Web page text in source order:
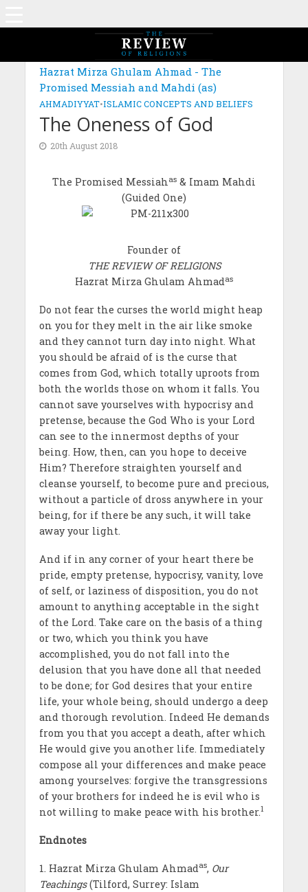
Hazrat Mirza Ghulam Ahmad - The
Promised Messiah and Mahdi (as)
AHMADIYYAT•ISLAMIC CONCEPTS AND BELIEFS
The Oneness of God
20th August 2018
The Promised Messiahas & Imam Mahdi
(Guided One)
Founder of
THE REVIEW OF RELIGIONS
Hazrat Mirza Ghulam Ahmadas
Do not fear the curses the world might heap
on you for they melt in the air like smoke
and they cannot turn day into night. What
you should be afraid of is the curse that
comes from God, which totally uproots from
both the worlds those on whom it falls. You
cannot save yourselves with hypocrisy and
pretense, because the God Who is your Lord
can see to the innermost depths of your
being. How, then, can you hope to deceive
Him? Therefore straighten yourself and
cleanse yourself, to become pure and precious,
without a particle of dross anywhere in your
being, for if there be any such, it will take
away your light.
And if in any corner of your heart there be
pride, empty pretense, hypocrisy, vanity, love
of self, or laziness of disposition, you do not
amount to anything acceptable in the sight
of the Lord. Take care on the basis of a thing
or two, which you think you have
accomplished, you do not fall into the
delusion that you have done all that needed
to be done; for God desires that your entire
life, your whole being, should undergo a deep
and thorough revolution. Indeed He demands
from you that you accept a death, after which
He would give you another life. Immediately
compose all your differences and make peace
among yourselves: forgive the transgressions
of your brothers for indeed he is evil who is
not willing to make peace with his brother.1
Endnotes
1. Hazrat Mirza Ghulam Ahmadas, Our
Teachings(Tilford, Surrey: Islam